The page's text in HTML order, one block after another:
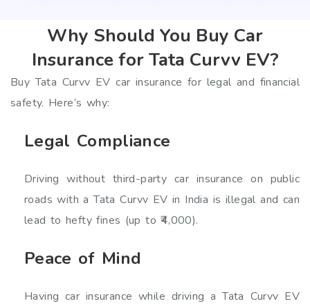
Why Should You Buy Car
Insurance for Tata Curvv EV?
Buy Tata Curvv EV car insurance for legal and financial
safety. Here’s why:
Legal Compliance
Driving without third-party car insurance on public
roads with a Tata Curvv EV in India is illegal and can
lead to hefty fines (up to ₹4,000).
Peace of Mind
Having car insurance while driving a Tata Curvv EV